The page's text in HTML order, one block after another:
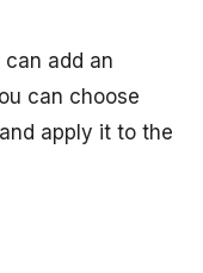
add an
can choose
apply it to the